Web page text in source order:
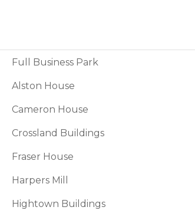
Full Business Park
Alston House
Cameron House
Crossland Buildings
Fraser House
Harpers Mill
Hightown Buildings